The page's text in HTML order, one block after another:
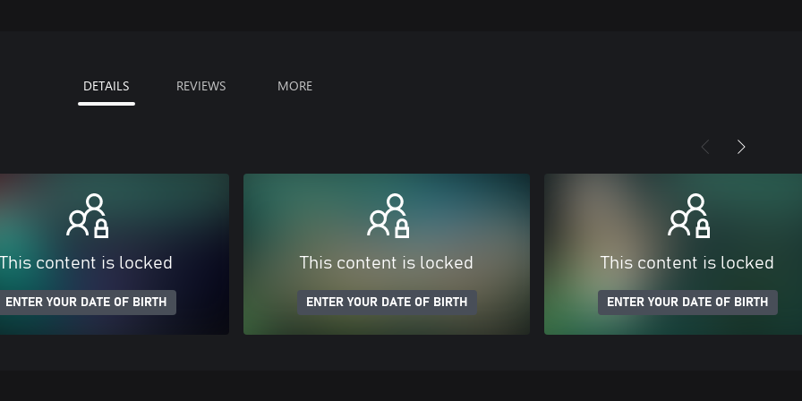
DETAILS REVIEWS MORE
This content is locked
ENTER YOUR DATE OF BIRTH
This content is locked
ENTER YOUR DATE OF BIRTH
This content is locked
ENTER YOUR DATE OF BIRTH